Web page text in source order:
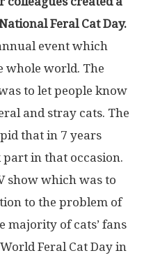
Feral Cat Day.
event which
whole world. The
to let people know
and stray cats. The
that in 7 years
part in that occasion.
show which was to
to the problem of
majority of cats’ fans
Feral Cat Day in